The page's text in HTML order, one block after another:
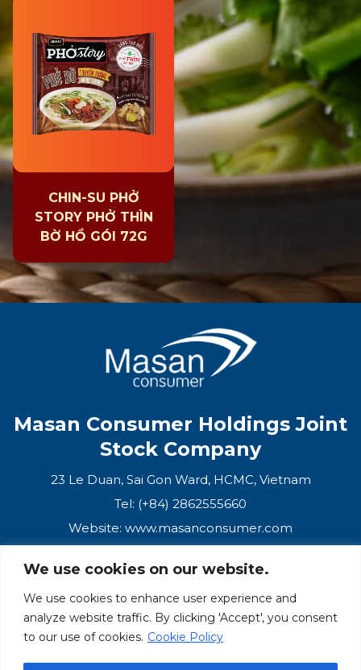
We use cookies on our website.
We use cookies to enhance user experience and
analyze website traffic. By clicking 'Accept', you consent
to our use of cookies. Cookie Policy
CHIN-SU PHỞ
STORY PHỞ THÌN
BỜ HỒ GÓI 72G
Masan Consumer Holdings Joint
Stock Company
23 Le Duan, Sai Gon Ward, HCMC, Vietnam
Tel: (+84) 2862555660
Website: www.masanconsumer.com
CONTACT US
Masan Ecosystem